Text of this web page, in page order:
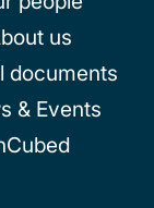
us
documents
& Events